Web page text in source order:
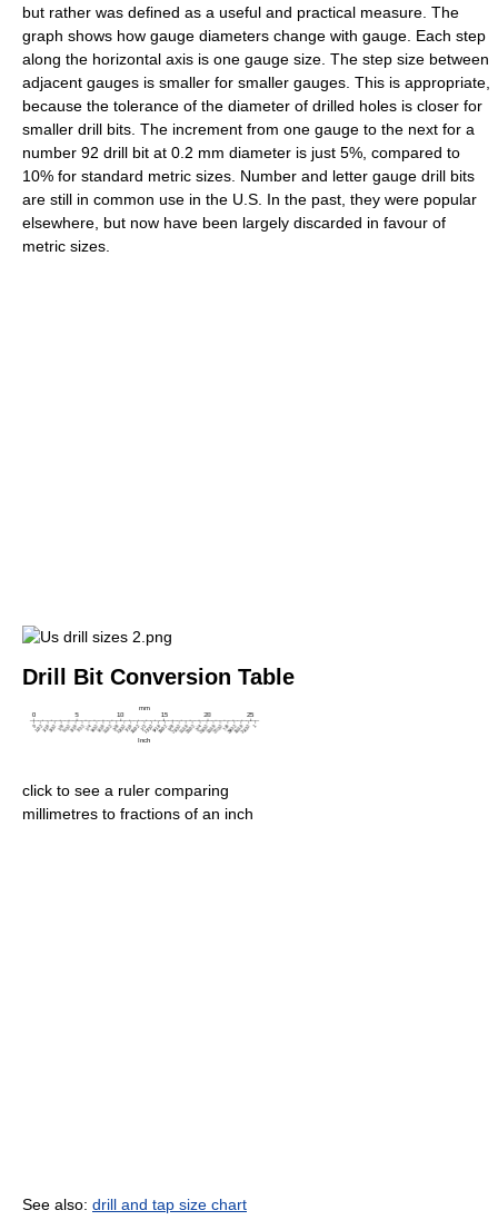
but rather was defined as a useful and practical measure. The
graph shows how gauge diameters change with gauge. Each step
along the horizontal axis is one gauge size. The step size between
adjacent gauges is smaller for smaller gauges. This is appropriate,
because the tolerance of the diameter of drilled holes is closer for
smaller drill bits. The increment from one gauge to the next for a
number 92 drill bit at 0.2 mm diameter is just 5%, compared to
10% for standard metric sizes. Number and letter gauge drill bits
are still in common use in the U.S. In the past, they were popular
elsewhere, but now have been largely discarded in favour of
metric sizes.
Drill Bit Conversion Table
click to see a ruler comparing
millimetres to fractions of an inch
See also: drill and tap size chart